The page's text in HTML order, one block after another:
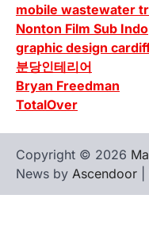
mobile wastewater
Nonton Film Sub Indo
graphic design
분당인테리어
Bryan Freedman
TotalOver
Copyright © 2026
News by Ascendoor